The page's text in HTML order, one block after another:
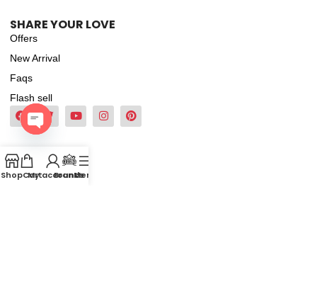
SHARE YOUR LOVE
Offers
New Arrival
Faqs
Flash sell
ShopCart
My account
Brands
Menu
chaty